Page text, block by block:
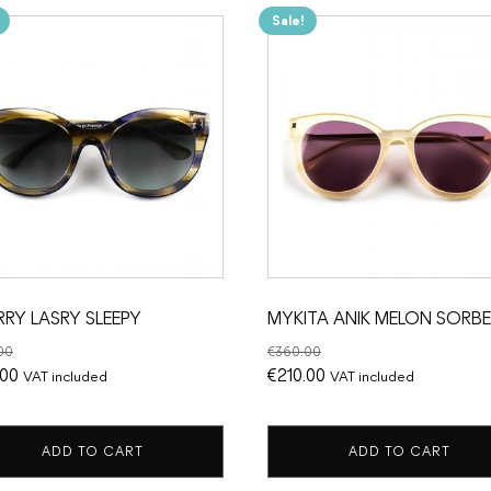
LASRY SLEEPY
Current
is:
€185.00.
VAT included
ADD TO CART
Sale!
MYKITA ANIK MELON
€360.00
Original
was:
€210.00 Current
is:
€210.00.
VAT included
ADD TO CART